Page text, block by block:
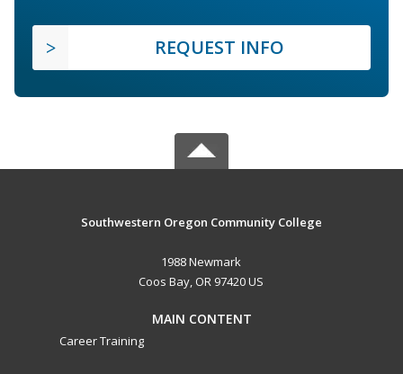
REQUEST INFO
Southwestern Oregon Community College
1988 Newmark
Coos Bay, OR 97420 US
MAIN CONTENT
Career Training